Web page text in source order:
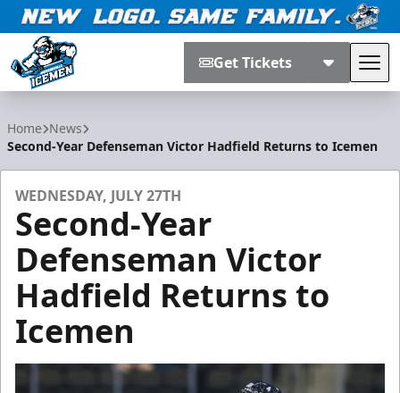
Get Tickets
Home News
Second-Year Defenseman Victor Hadfield Returns to Icemen
WEDNESDAY, JULY 27TH
Second-Year
Defenseman Victor
Hadfield Returns to
Icemen